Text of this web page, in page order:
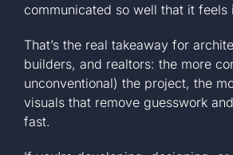
communicated so well that it feels
That’s the real takeaway for
builders, and realtors: the more
unconventional) the project, the
visuals that remove guesswork
fast.